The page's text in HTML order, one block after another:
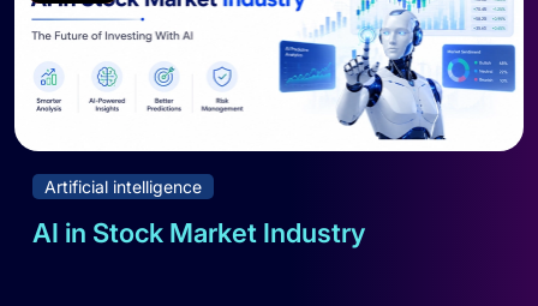
Artificial intelligence
AI in Stock Market Industry